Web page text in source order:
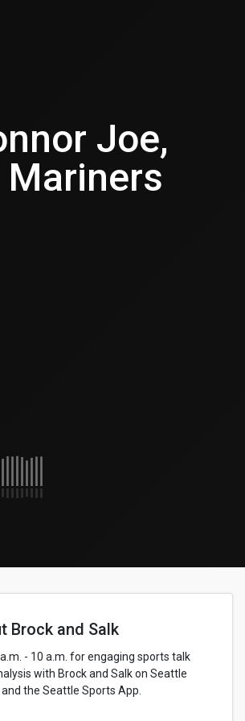
Joe,
Mariners
Brock and Salk
- 10 a.m. for engaging sports talk
with Brock and Salk on Seattle
the Seattle Sports App.